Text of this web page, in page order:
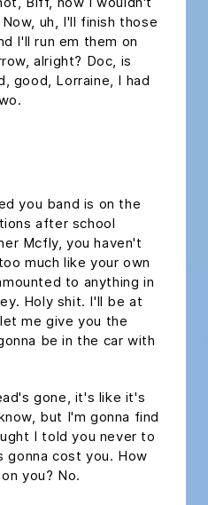
uh, I'll finish those
I'll run em them on
alright? Doc, is
good, Lorraine, I had
you band is on the
after school
Mcfly, you haven't
much like your own
to anything in
Holy shit. I'll be at
me give you the
be in the car with
gone, it's like it's
but I'm gonna find
I told you never to
gonna cost you. How
you? No.